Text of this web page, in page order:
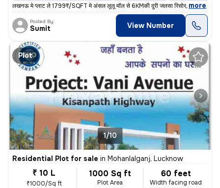
लखनऊ मे प्लाट ले 1799₹/SQFT मे अंसल लूलू मॉल से 6KMकी दुरी जलसा रिसोर्, more
Posted By
Sumit View Number
Plot
1/10
Residential Plot for sale in Mohanlalganj, Lucknow
₹ 10 L
₹1000/Sq ft
1000 Sq ft
Plot Area
60 feet
Width facing road